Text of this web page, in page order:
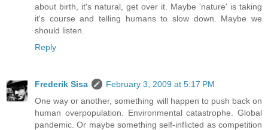
about birth, it's natural, get over it. Maybe 'nature' is taking
it's course and telling humans to slow down. Maybe we
should listen.
Reply
Frederik Sisa
February 3, 2009 at 5:17 PM
One way or another, something will happen to push back on
human overpopulation. Environmental catastrophe. Global
pandemic. Or maybe something self-inflicted as competition